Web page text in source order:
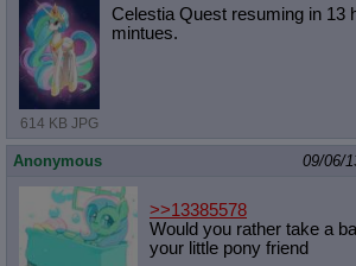
614 KB JPG
Celestia Quest resuming in 13
mintues.
Anonymous 09/06/
>>13385578
Would you rather take a
your little pony friend